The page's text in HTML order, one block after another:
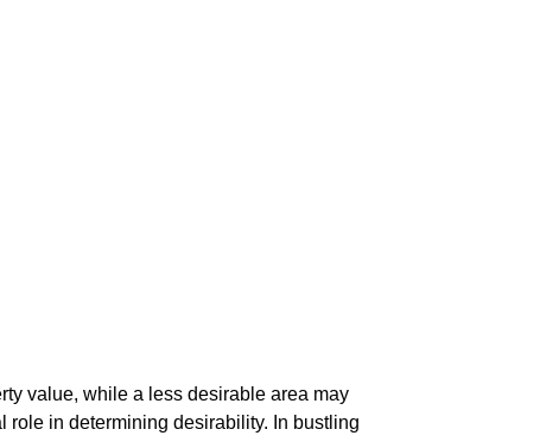
value, while a less desirable area may
role in determining desirability. In bustling